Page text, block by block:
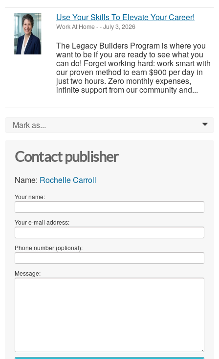
Use Your Skills To Elevate Your Career!
Work At Home--July 3, 2026
The Legacy Builders Program is where you
want to be if you are ready to see what you
can do! Forget working hard: work smart with
our proven method to earn $900 per day in
just two hours. Zero monthly expenses,
infinite support from our community and...
Mark as... 0
Contact publisher
Name: Rochelle Carroll
Your name:
Your e-mail address:
Phone number (optional):
Message: